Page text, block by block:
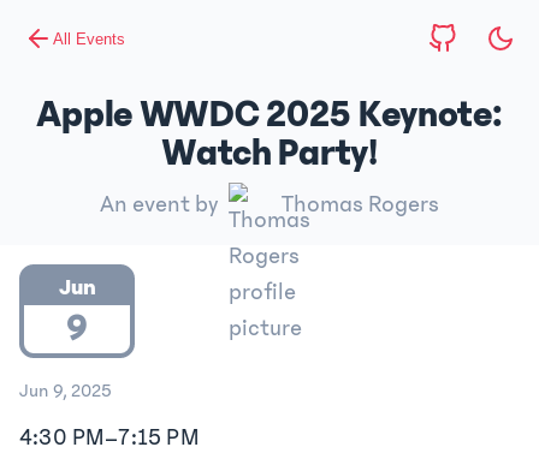
All Events
Apple WWDC 2025 Keynote:
Watch Party!
An event by Thomas Rogers
Jun
9
Jun 9, 2025
4:30 PM–7:15 PM